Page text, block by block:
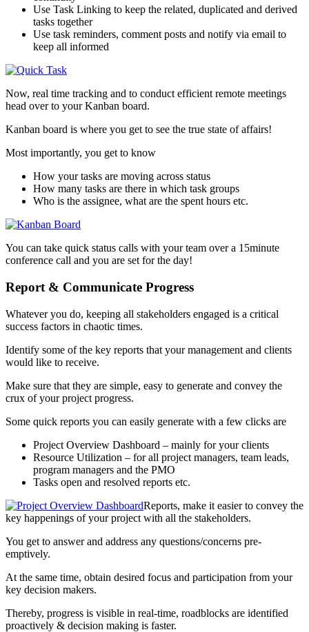
Use Task Linking to keep the related, duplicated and derived
tasks together
Use task reminders, comment posts and notify via email to
keep all informed
Now, real time tracking and to conduct efficient remote meetings
head over to your Kanban board.
Kanban board is where you get to see the true state of affairs!
Most importantly, you get to know
How your tasks are moving across status
How many tasks are there in which task groups
Who is the assignee, what are the spent hours etc.
You can take quick status calls with your team over a 15minute
conference call and you are set for the day!
Report & Communicate Progress
Whatever you do, keeping all stakeholders engaged is a critical
success factors in chaotic times.
Identify some of the key reports that your management and clients
would like to receive.
Make sure that they are simple, easy to generate and convey the
crux of your project progress.
Some quick reports you can easily generate with a few clicks are
Project Overview Dashboard – mainly for your clients
Resource Utilization – for all project managers, team leads,
program managers and the PMO
Tasks open and resolved reports etc.
Reports, make it easier to convey the
key happenings of your project with all the stakeholders.
You get to answer and address any questions/concerns pre-
emptively.
At the same time, obtain desired focus and participation from your
key decision makers.
Thereby, progress is visible in real-time, roadblocks are identified
proactively & decision making is faster.